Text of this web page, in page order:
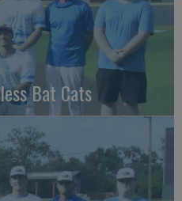
Bat Cats